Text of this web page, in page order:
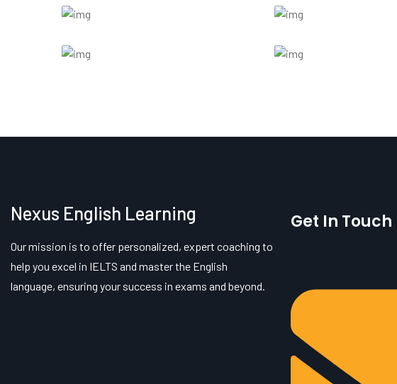
Nexus English Learning
Our mission is to offer personalized, expert coaching to
help you excel in IELTS and master the English
language, ensuring your success in exams and beyond.
Get In Touch